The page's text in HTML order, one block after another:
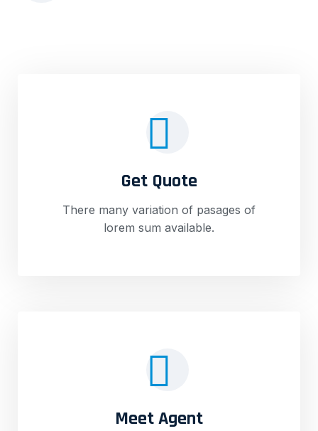
Get Quote
There many variation of pasages of
lorem sum available.
Meet Agent